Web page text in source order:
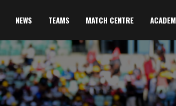
NEWS TEAMS MATCH CENTRE